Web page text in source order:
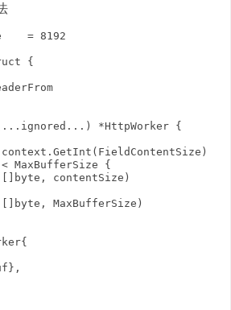
= 8192
{
*HttpWorker {
MaxBufferSize {
contentSize)
MaxBufferSize)